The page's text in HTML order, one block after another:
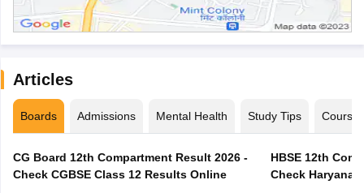
Articles
Boards Admissions Mental Health Study Tips Courses
CG Board 12th Compartment Result 2026 -
Check CGBSE Class 12 Results Online
HBSE 12th
Check Haryana